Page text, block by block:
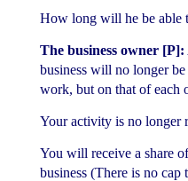
How long will he be able
The business owner [P]:
business will no longer
work, but on that of each
Your activity is no longer
You will receive a share
business (There is no